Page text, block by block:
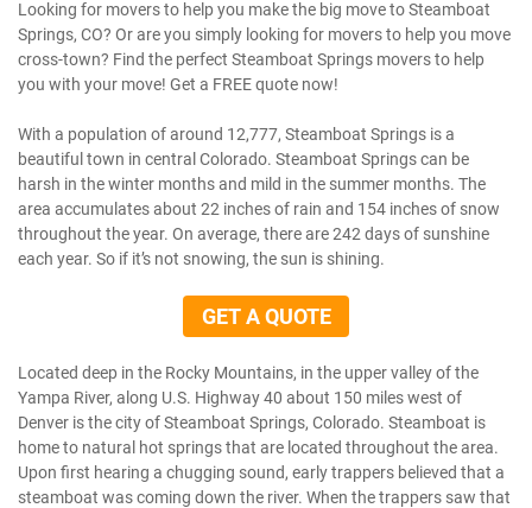
Looking for movers to help you make the big move to Steamboat
Springs, CO? Or are you simply looking for movers to help you move
cross-town? Find the perfect Steamboat Springs movers to help
you with your move! Get a FREE quote now!
With a population of around 12,777, Steamboat Springs is a
beautiful town in central Colorado. Steamboat Springs can be
harsh in the winter months and mild in the summer months. The
area accumulates about 22 inches of rain and 154 inches of snow
throughout the year. On average, there are 242 days of sunshine
each year. So if it’s not snowing, the sun is shining.
GET A QUOTE
Located deep in the Rocky Mountains, in the upper valley of the
Yampa River, along U.S. Highway 40 about 150 miles west of
Denver is the city of Steamboat Springs, Colorado. Steamboat is
home to natural hot springs that are located throughout the area.
Upon first hearing a chugging sound, early trappers believed that a
steamboat was coming down the river. When the trappers saw that